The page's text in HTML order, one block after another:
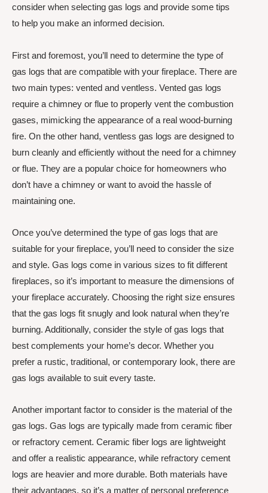
consider when selecting gas logs and provide some tips
to help you make an informed decision.
First and foremost, you’ll need to determine the type of
gas logs that are compatible with your fireplace. There are
two main types: vented and ventless. Vented gas logs
require a chimney or flue to properly vent the combustion
gases, mimicking the appearance of a real wood-burning
fire. On the other hand, ventless gas logs are designed to
burn cleanly and efficiently without the need for a chimney
or flue. They are a popular choice for homeowners who
don’t have a chimney or want to avoid the hassle of
maintaining one.
Once you’ve determined the type of gas logs that are
suitable for your fireplace, you’ll need to consider the size
and style. Gas logs come in various sizes to fit different
fireplaces, so it’s important to measure the dimensions of
your fireplace accurately. Choosing the right size ensures
that the gas logs fit snugly and look natural when they’re
burning. Additionally, consider the style of gas logs that
best complements your home’s decor. Whether you
prefer a rustic, traditional, or contemporary look, there are
gas logs available to suit every taste.
Another important factor to consider is the material of the
gas logs. Gas logs are typically made from ceramic fiber
or refractory cement. Ceramic fiber logs are lightweight
and offer a realistic appearance, while refractory cement
logs are heavier and more durable. Both materials have
their advantages, so it’s a matter of personal preference